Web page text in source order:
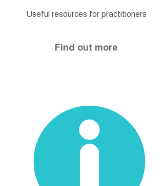
Useful resources forpractitioners
Find out more